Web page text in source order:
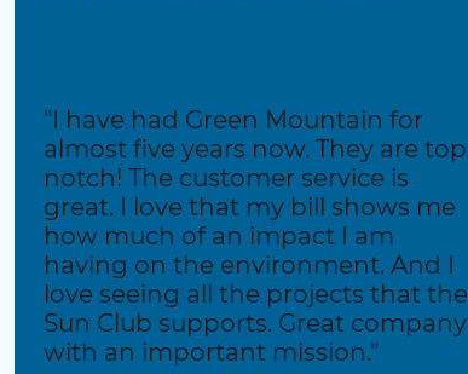
"I have had Green Mountain for
almost five years now. They are top
notch! The customer service is
great. I love that my bill shows me
how much of an impact I am
having on the environment. And I
love seeing all the projects that the
Sun Club supports. Great company
with an important mission."